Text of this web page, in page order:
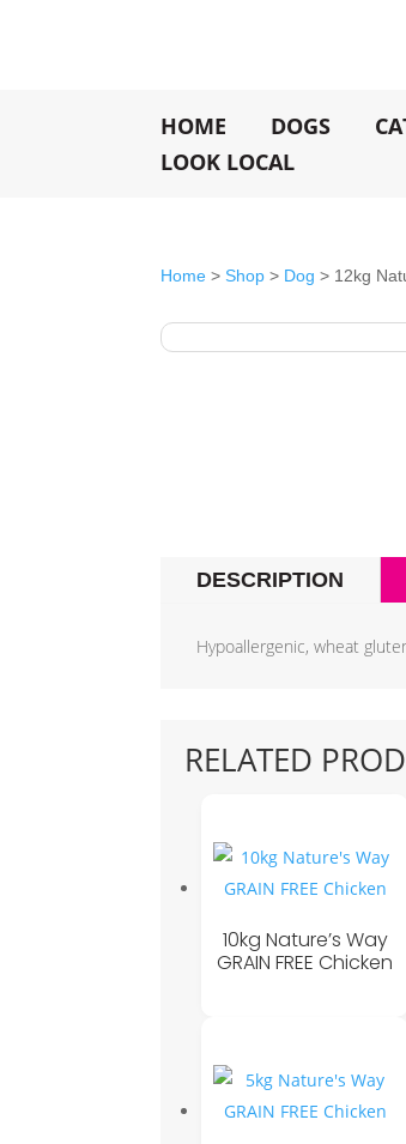
HOME DOGS
LOOK LOCAL
Home >Shop > Dog > 12kg
DESCRIPTION
Hypoallergenic, wheat
RELATED
10kg Nature’s Way
GRAIN FREE Chicken